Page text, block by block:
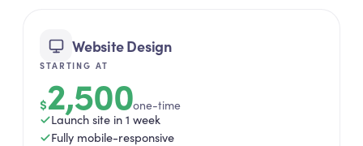
Website Design
STARTING AT
$2,500one-time
Launch site in 1 week
Fully mobile-responsive